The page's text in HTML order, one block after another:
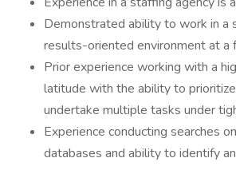
Demonstrated ability to work in a
results-oriented environment at a
Prior experience working with a
latitude with the ability to
undertake multiple tasks under
Experience conducting searches
databases and ability to identify